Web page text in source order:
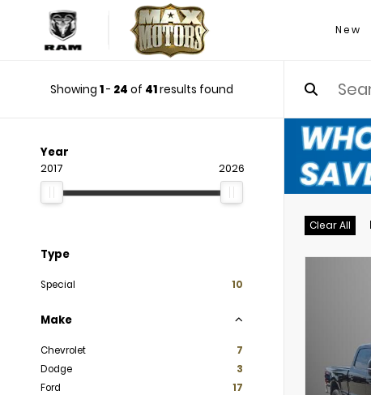
New
Showing 1- 24 of 41results found
Year
2017 2026
Type
Special 10
Make
Chevrolet
7
Dodge
3
Ford
17
Clear All